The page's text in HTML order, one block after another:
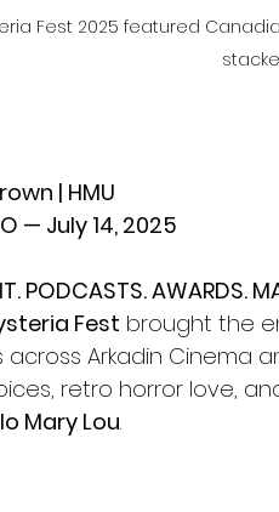
Fest 2025 featured
| HMU
— July 14, 2025
PODCASTS. AWARDS.
Fest brought the
across Arkadin Cinema
retro horror love,
Mary Lou.